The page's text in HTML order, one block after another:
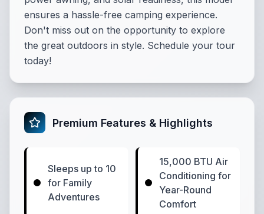
ensures a hassle-free camping experience.
Don't miss out on the opportunity to explore
the great outdoors in style. Schedule your tour
today!
Premium Features & Highlights
Sleeps up to 10
for Family
Adventures
15,000 BTU Air
Conditioning for
Year-Round
Comfort